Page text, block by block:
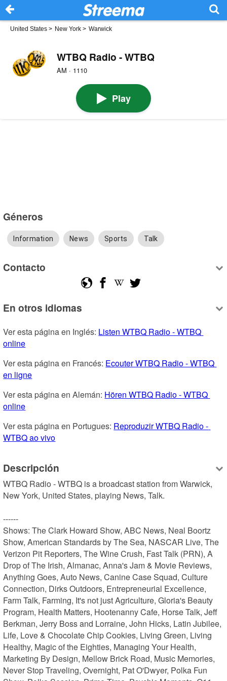
United States > New York > Warwick
WTBQ Radio - WTBQ
AM · 1110
Play
Géneros
Information News Sports Talk
Contacto
En otros idiomas
Ver esta página en Inglés: Listen WTBQ Radio - WTBQ
online
Ver esta página en Francés: Ecouter WTBQ Radio - WTBQ
en ligne
Ver esta página en Alemán: Hören WTBQ Radio - WTBQ
online
Ver esta página en Portugues: Reproduzir WTBQ Radio -
WTBQ ao vivo
Descripción
WTBQ Radio - WTBQ is a broadcast station from Warwick,
New York, United States, playing News, Talk.
------
Shows: The Clark Howard Show, ABC News, Neal Boortz
Show, American Standards by The Sea, NASCAR Live, The
Verizon Pit Reporters, The Wine Crush, Fast Talk (PRN), A
Drop of The Irish, Almanac, Anna's Jam & Movie Reviews,
Anything Goes, Auto News, Canine Case Squad, Culture
Connection, Dirks Outdoors, Entrepreneurial Excellence,
Farm Talk, Farming, It's not just Agriculture, Gloria's Beauty
Program, Health Matters, Hootenanny Cafe, Horse Talk, Jeff
Berkman, Jerry Boss and Lorraine, John Hicks, Latin Jubilee,
Life, Love & Chocolate Chip Cookies, Living Green, Living
Healthy, Magic of the Eighties, Managing Your Health,
Marketing By Design, Mellow Brick Road, Music Memories,
Never Stop Traveling, Overnight, Pat O'Dwyer, Polka Fun